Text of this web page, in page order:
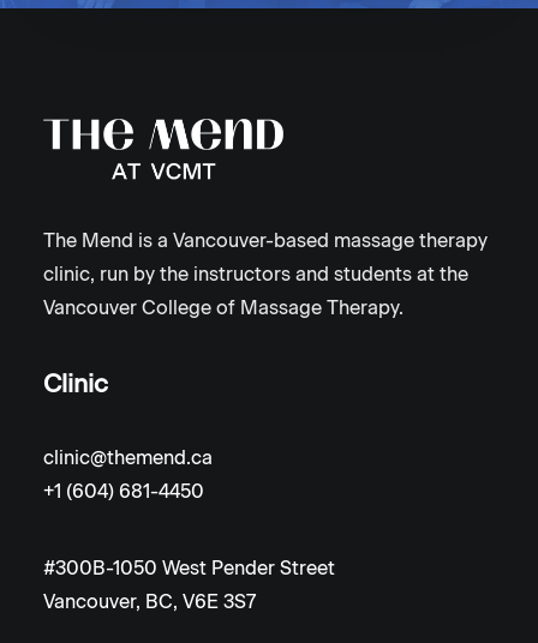
The Mend is a Vancouver-based massage therapy
clinic, run by the instructors and students at the
Vancouver College of Massage Therapy.
Clinic
clinic@themend.ca
+1 (604) 681-4450
#300B-1050 West Pender Street
Vancouver, BC, V6E 3S7